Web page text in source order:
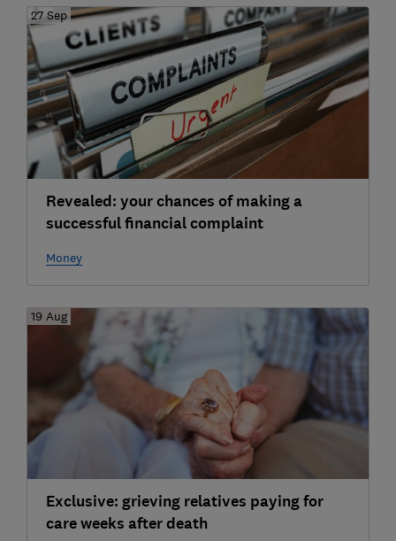
27 Sep
Revealed: your chances of making a
successful financial complaint
Money
19 Aug
Exclusive: grieving relatives paying for
care weeks after death